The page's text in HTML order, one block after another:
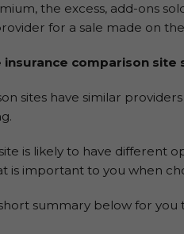
the excess, add-ons
for a sale made on
insurance comparison site
sites have similar
is likely to have different
is important to you when
summary below for